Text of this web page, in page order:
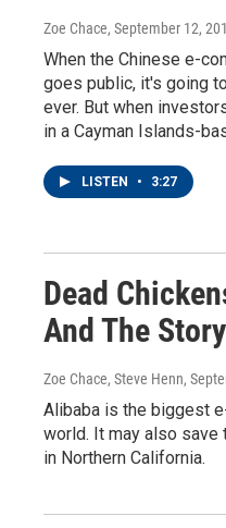
Zoe Chace, September 12,
When the Chinese e-
goes public, it's going
ever. But when
in a Cayman Islands-
LISTEN • 3:27
Dead
And The
Zoe Chace, Steve Henn,
Alibaba is the biggest
world. It may also
in Northern California.